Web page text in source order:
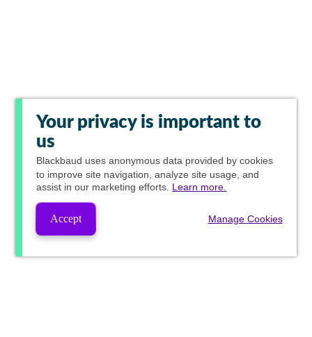
Your privacy is important to
us
Blackbaud uses anonymous data provided by cookies
to improve site navigation, analyze site usage, and
assist in our marketing efforts. Learn more.
Accept Manage Cookies